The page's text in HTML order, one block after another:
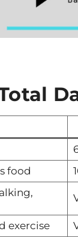
food
exercise